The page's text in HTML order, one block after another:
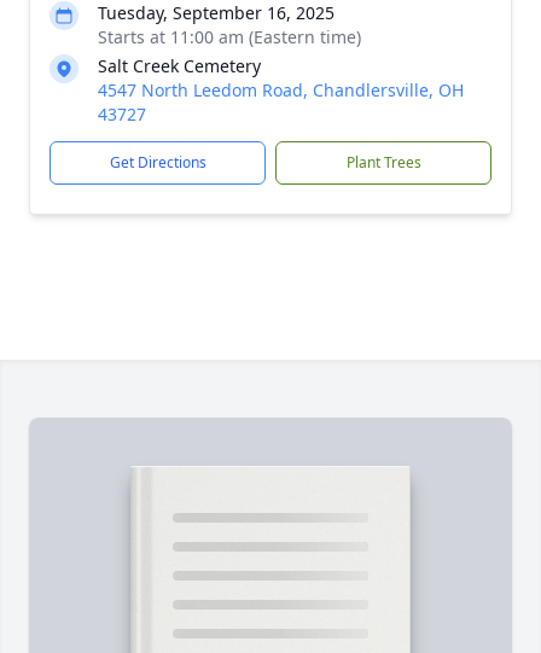
Tuesday, September 16, 2025
Starts at 11:00 am (Eastern time)
Salt Creek Cemetery
4547 North Leedom Road, Chandlersville, OH
43727
Get Directions Plant Trees